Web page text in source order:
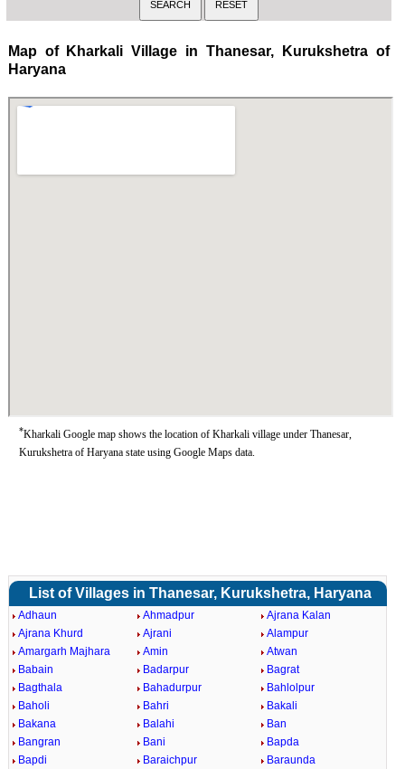
Map of Kharkali Village in Thanesar, Kurukshetra of
Haryana
*Kharkali Google map shows the location of Kharkali village under Thanesar,
Kurukshetra of Haryana state using Google Maps data.
List of Villages in Thanesar, Kurukshetra, Haryana
Adhaun Ahmadpur
Ajrana Kalan
Ajrana Khurd
Ajrani
Alampur
Amargarh Majhara
Amin
Atwan
Babain
Badarpur
Bagrat
Bagthala
Bahadurpur
Bahlolpur
Baholi
Bahri
Bakali
Bakana
Balahi
Ban
Bangran
Bani
Bapda
Bapdi
Baraichpur Baraunda